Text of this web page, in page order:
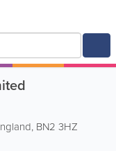
, BN2 3HZ